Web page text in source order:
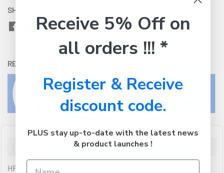
SHARE WITH:
RETURNS:
Description
HP 727B 130ml Matte Black Ink
Receive 5% Off on
all orders !!! *
Register & Receive
discount code.
PLUS stay up-to-date with the latest news
& product launches !